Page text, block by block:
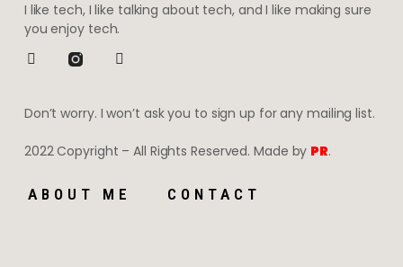
I like tech, I like talking about tech, and I like making sure
you enjoy tech.
Don’t worry. I won’t ask you to sign up for any mailing list.
2022 Copyright – All Rights Reserved. Made by PR.
ABOUT ME CONTACT